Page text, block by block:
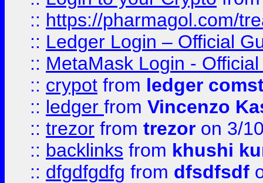
:: https://pharmagol.com/
:: Ledger Login – Official
:: MetaMask Login -
:: crypot from ledger
:: ledger from Vincenzo
:: trezor from trezor on 3/
:: backlinks from khushi
:: dfgdfgdfg from dfsdfsdf